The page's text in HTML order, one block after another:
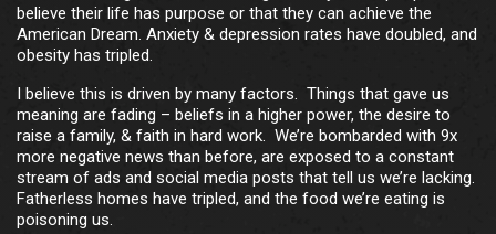
believe their life has purpose or that they can achieve the
American Dream. Anxiety & depression rates have doubled, and
obesity has tripled.
I believe this is driven by many factors. Things that gave us
meaning are fading – beliefs in a higher power, the desire to
raise a family, & faith in hard work. We’re bombarded with 9x
more negative news than before, are exposed to a constant
stream of ads and social media posts that tell us we’re lacking.
Fatherless homes have tripled, and the food we’re eating is
poisoning us.